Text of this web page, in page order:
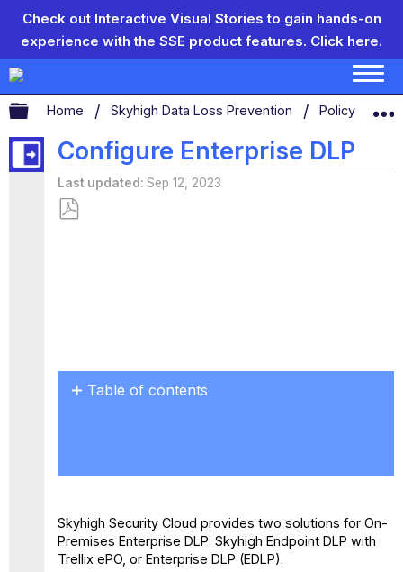
Check out Interactive Visual Stories to gain hands-on
experience with the SSE product features. Click here.
Expand/collapse global hierarchy
Home Skyhigh Data Loss Prevention Policy
Configure Enterprise DLP
Last updated Sep 12, 2023
Table of contents
Configure
for
Other
Providers
Skyhigh Security Cloud provides two solutions for On-
Premises Enterprise DLP: Skyhigh Endpoint DLP with
Trellix ePO, or Enterprise DLP (EDLP).